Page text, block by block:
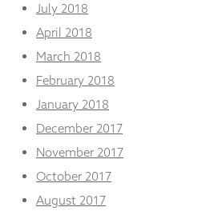
July 2018
April 2018
March 2018
February 2018
January 2018
December 2017
November 2017
October 2017
August 2017